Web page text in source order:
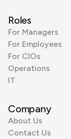
Roles
For Managers
For Employees
For CIOs
Operations
IT
Company
About Us
Contact Us